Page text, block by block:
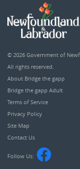
© 2026 Government of
All rights reserved.
About Bridge the gapp
Bridge the gapp Adult
Terms of Service
Privacy Policy
Site Map
Contact Us
Follow Us: